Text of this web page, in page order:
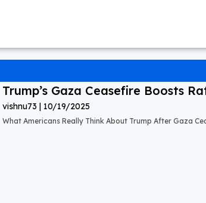
Trump’s Gaza Ceasefire Boosts
vishnu73 10/19/2025
What Americans Really Think About Trump After Gaza